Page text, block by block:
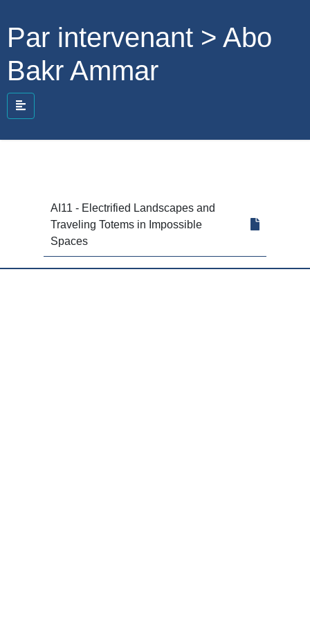
Par intervenant > Abo
Bakr Ammar
AI11 - Electrified Landscapes and
Traveling Totems in Impossible
Spaces